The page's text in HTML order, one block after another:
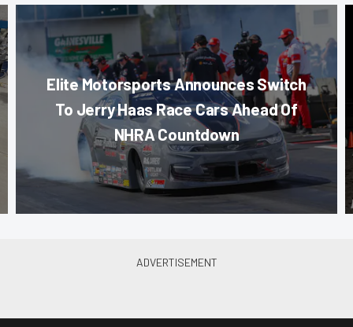
Elite Motorsports Announces Switch
To Jerry Haas Race Cars Ahead Of
NHRA Countdown